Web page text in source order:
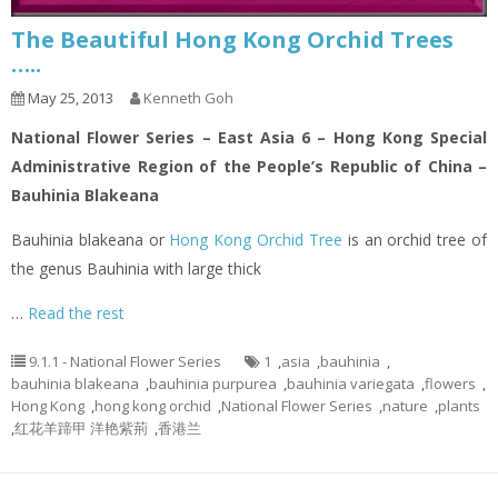
The Beautiful Hong Kong Orchid Trees
…..
May 25, 2013 Kenneth Goh
National Flower Series – East Asia 6 – Hong Kong Special
Administrative Region of the People’s Republic of China –
Bauhinia Blakeana
Bauhinia blakeana or Hong Kong Orchid Tree is an orchid tree of
the genus Bauhinia with large thick
… Read the rest
9.1.1 - National Flower Series 1 ,asia ,bauhinia ,
bauhinia blakeana ,bauhinia purpurea ,bauhinia variegata ,flowers ,
Hong Kong ,hong kong orchid ,National Flower Series ,nature ,plants
,红花羊蹄甲 洋艳紫荊 ,香港兰